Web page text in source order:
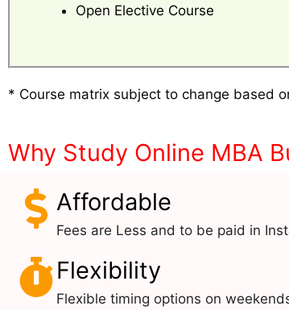
Open Elective Course
* Course matrix subject to change based
Why Study Online MBA
Affordable
Fees are Less and to be paid in
Flexibility
Flexible timing options on